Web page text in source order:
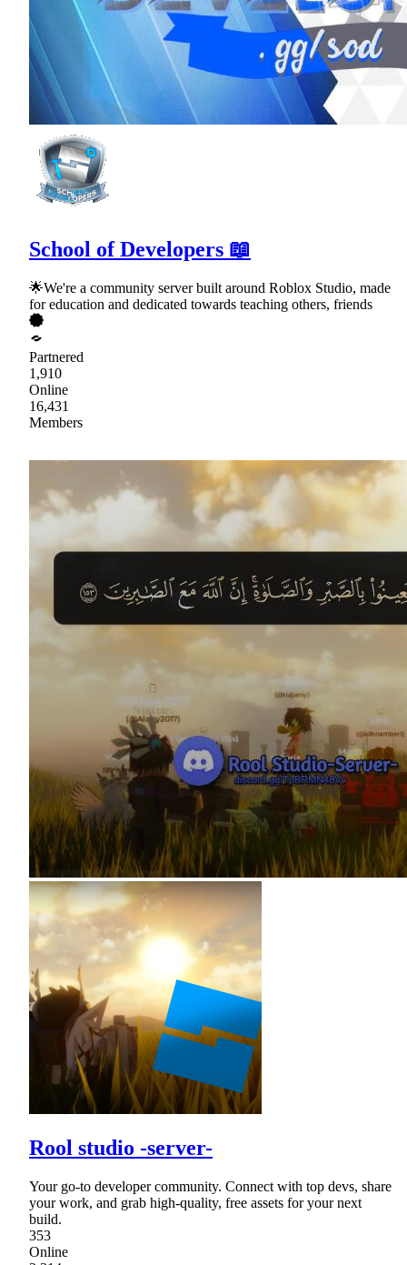
School of Developers 📖
🌟We're a community server built around Roblox Studio, made
for education and dedicated towards teaching others, friends
Partnered
1,910
Online
16,431
Members
Rool studio -server-
Your go-to developer community. Connect with top devs, share
your work, and grab high-quality, free assets for your next
build.
353
Online